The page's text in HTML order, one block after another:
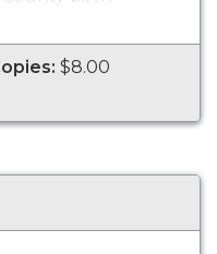
acceptable for
and
County birth
$8.00